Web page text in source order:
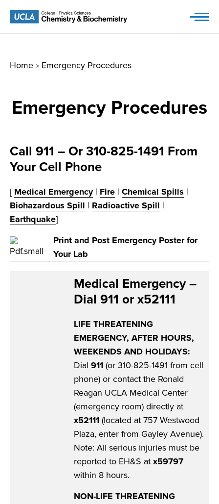
Home > Emergency Procedures
Emergency Procedures
Call 911 – Or 310-825-1491 From
Your Cell Phone
[ Medical Emergency| Fire | Chemical Spills |
Biohazardous Spill | Radioactive Spill |
Earthquake]
Print and Post Emergency Poster for
Your Lab
Medical Emergency –
Dial 911 or x52111
LIFE THREATENING
EMERGENCY, AFTER HOURS,
WEEKENDS AND HOLIDAYS:
Dial 911 (or 310-825-1491 from cell
phone) or contact the Ronald
Reagan UCLA Medical Center
(emergency room) directly at
x52111 (located at 757 Westwood
Plaza, enter from Gayley Avenue).
Note: All serious injuries must be
reported to EH&S at x59797
within 8 hours.
NON-LIFE THREATENING